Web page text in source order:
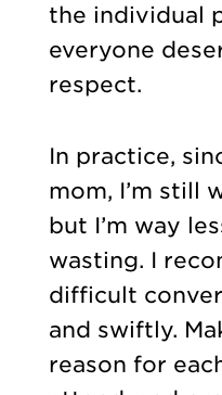
the individual
everyone
respect.
In practice,
mom, I’m still
but I’m way
wasting. I
difficult
and swiftly.
reason for